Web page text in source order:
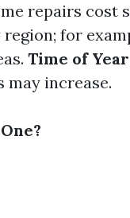
repairs cost
for
Time of Year
may increase.